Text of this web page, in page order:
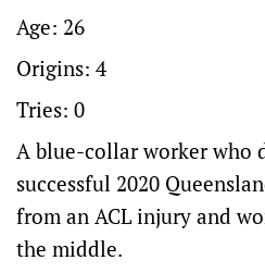
Age: 26
Origins: 4
Tries: 0
A blue-collar worker who
successful 2020
from an ACL injury and
the middle.